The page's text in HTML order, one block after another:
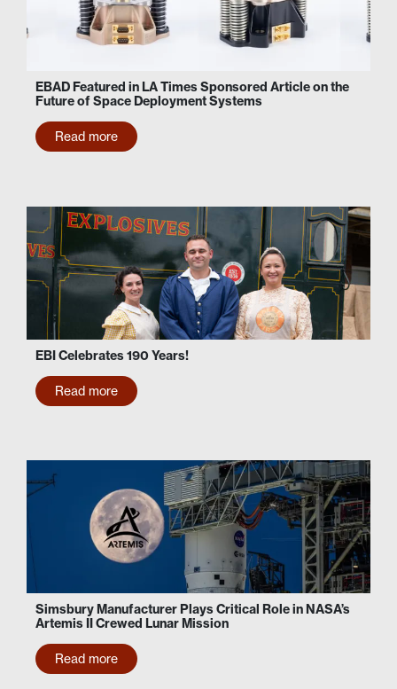
EBAD Featured in LA Times Sponsored Article on the
Future of Space Deployment Systems
Read more
EBI Celebrates 190 Years!
Read more
Simsbury Manufacturer Plays Critical Role in NASA’s
Artemis II Crewed Lunar Mission
Read more